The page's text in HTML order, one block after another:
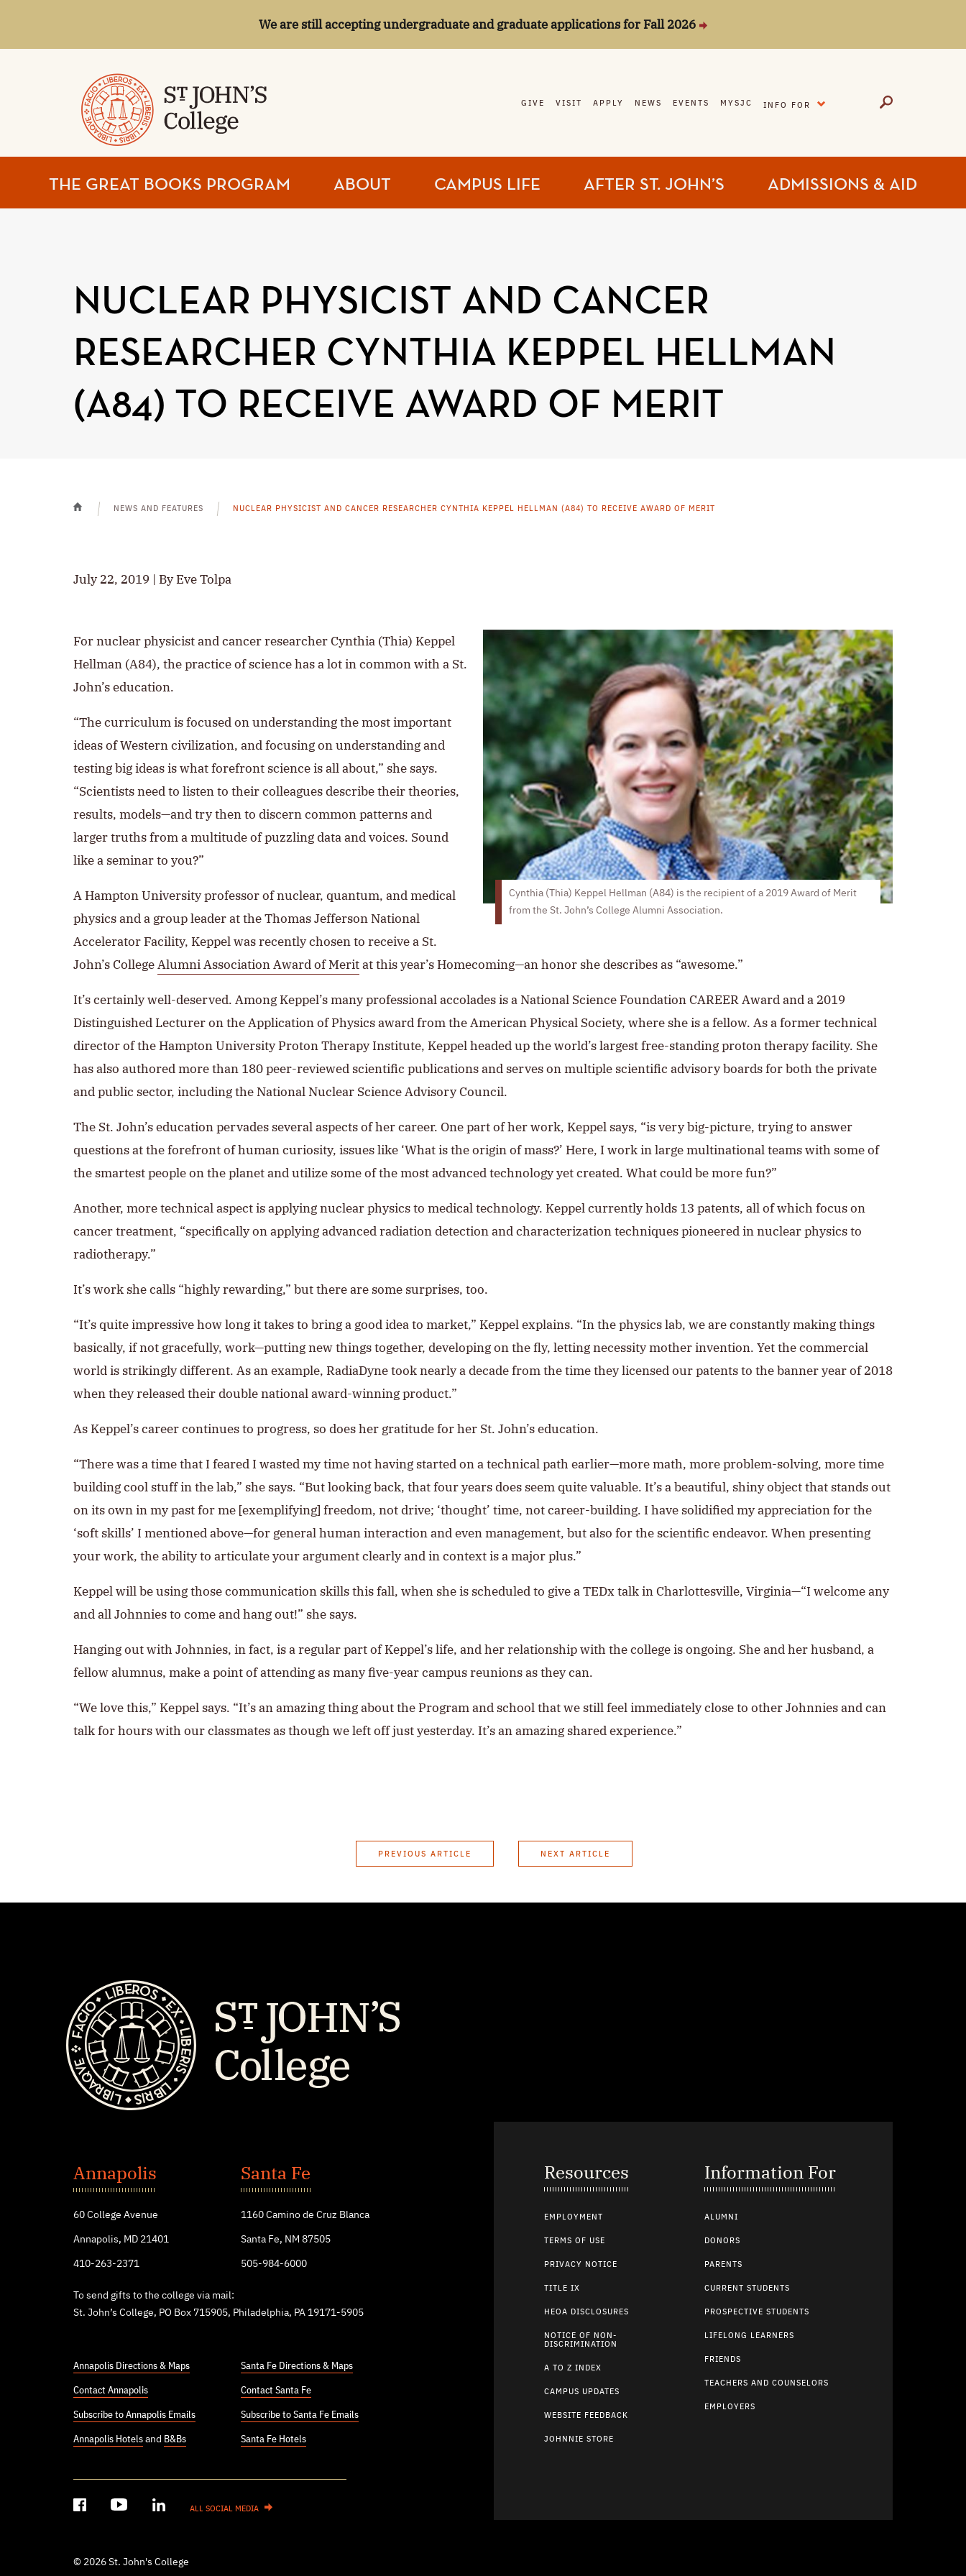
We are still accepting undergraduate and graduate applications for Fall 2026
ST.
COLLEGE
GIVE VISIT APPLY NEWS EVENTS MYSJC INFO FOR
THE GREAT BOOKS PROGRAM ABOUT CAMPUS LIFE AFTER ST. JOHN’S ADMISSIONS & AID
NUCLEAR PHYSICIST AND CANCER
RESEARCHER CYNTHIA KEPPEL HELLMAN
(A84) TO RECEIVE AWARD OF MERIT
NEWS AND FEATURES NUCLEAR PHYSICIST AND CANCER RESEARCHER CYNTHIA KEPPEL HELLMAN (A84) TO RECEIVE AWARD OF MERIT
July 22, 2019 | By Eve Tolpa
Cynthia (Thia) Keppel Hellman (A84) is the recipient of a 2019 Award of Merit
from the St. John’s College Alumni Association.
For nuclear physicist and cancer researcher Cynthia (Thia) Keppel
Hellman (A84), the practice of science has a lot in common with a St.
John’s education.
“The curriculum is focused on understanding the most important
ideas of Western civilization, and focusing on understanding and
testing big ideas is what forefront science is all about,” she says.
“Scientists need to listen to their colleagues describe their theories,
results, models—and try then to discern common patterns and
larger truths from a multitude of puzzling data and voices. Sound
like a seminar to you?”
A Hampton University professor of nuclear, quantum, and medical
physics and a group leader at the Thomas Jefferson National
Accelerator Facility, Keppel was recently chosen to receive a St.
John’s CollegeAlumni Association Award of Meritat this year’s Homecoming—an honor she describes as “awesome.”
It’s certainly well-deserved. Among Keppel’s many professional accolades is a National Science Foundation CAREER Award and a 2019
Distinguished Lecturer on the Application of Physics award from the American Physical Society, where she is a fellow. As a former technical
director of the Hampton University Proton Therapy Institute, Keppel headed up the world’s largest free-standing proton therapy facility. She
has also authored more than 180 peer-reviewed scientific publications and serves on multiple scientific advisory boards for both the private
and public sector, including the National Nuclear Science Advisory Council.
The St. John’s education pervades several aspects of her career. One part of her work, Keppel says, “is very big-picture, trying to answer
questions at the forefront of human curiosity, issues like ‘What is the origin of mass?’ Here, I work in large multinational teams with some of
the smartest people on the planet and utilize some of the most advanced technology yet created. What could be more fun?”
Another, more technical aspect is applying nuclear physics to medical technology. Keppel currently holds 13 patents, all of which focus on
cancer treatment, “specifically on applying advanced radiation detection and characterization techniques pioneered in nuclear physics to
radiotherapy.”
It’s work she calls “highly rewarding,” but there are some surprises, too.
“It’s quite impressive how long it takes to bring a good idea to market,” Keppel explains. “In the physics lab, we are constantly making things
basically, if not gracefully, work—putting new things together, developing on the fly, letting necessity mother invention. Yet the commercial
world is strikingly different. As an example, RadiaDyne took nearly a decade from the time they licensed our patents to the banner year of 2018
when they released their double national award-winning product.”
As Keppel’s career continues to progress, so does her gratitude for her St. John’s education.
“There was a time that I feared I wasted my time not having started on a technical path earlier—more math, more problem-solving, more time
building cool stuff in the lab,” she says. “But looking back, that four years does seem quite valuable. It’s a beautiful, shiny object that stands out
on its own in my past for me [exemplifying] freedom, not drive; ‘thought’ time, not career-building. I have solidified my appreciation for the
‘soft skills’ I mentioned above—for general human interaction and even management, but also for the scientific endeavor. When presenting
your work, the ability to articulate your argument clearly and in context is a major plus.”
Keppel will be using those communication skills this fall, when she is scheduled to give a TEDx talk in Charlottesville, Virginia—“I welcome any
and all Johnnies to come and hang out!” she says.
Hanging out with Johnnies, in fact, is a regular part of Keppel’s life, and her relationship with the college is ongoing. She and her husband, a
fellow alumnus, make a point of attending as many five-year campus reunions as they can.
“We love this,” Keppel says. “It’s an amazing thing about the Program and school that we still feel immediately close to other Johnnies and can
talk for hours with our classmates as though we left off just yesterday. It’s an amazing shared experience.”
PREVIOUS ARTICLE NEXT ARTICLE
John's
College
Annapolis
60 College Avenue
Annapolis, MD 21401
410-263-2371
Santa Fe
1160 Camino de Cruz Blanca
Santa Fe, NM 87505
505-984-6000
To send gifts to the college via mail:
St. John’s College, PO Box 715905, Philadelphia, PA 19171-5905
Annapolis Directions & Maps
Contact Annapolis
Subscribe to Annapolis Emails
Annapolis Hotels and B&Bs
Santa Fe Directions & Maps
Contact Santa Fe
Subscribe to Santa Fe Emails
Santa Fe Hotels
ALL SOCIAL MEDIA
Resources
EMPLOYMENT
TERMS OF USE
PRIVACY NOTICE
TITLE IX
HEOA DISCLOSURES
NOTICE OF NON-
DISCRIMINATION
A TO Z INDEX
CAMPUS UPDATES
WEBSITE FEEDBACK
JOHNNIE STORE
Information For
ALUMNI
DONORS
PARENTS
CURRENT STUDENTS
PROSPECTIVE STUDENTS
LIFELONG LEARNERS
FRIENDS
TEACHERS AND COUNSELORS
EMPLOYERS
© 2026 St. John's College